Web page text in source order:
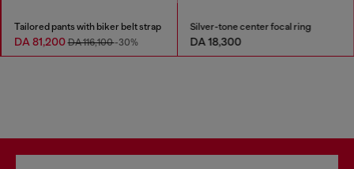
Tailored pants with biker belt strap
DA 81,200DA 116,100-30%
Silver-tone center focal ring
DA 18,300